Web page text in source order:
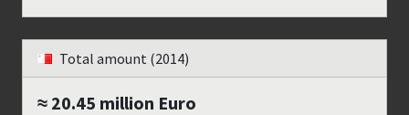
Total amount (2014)
≈ 20.45 million Euro